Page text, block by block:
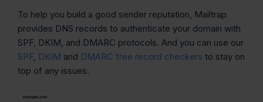
To help you build a good sender reputation, Mailtrap
provides DNS records to authenticate your domain with
SPF, DKIM, and DMARC protocols. And you can use our
SPF, DKIM and DMARC free record checkers to stay on
top of any issues.